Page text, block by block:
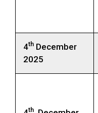
4th December
2025
th